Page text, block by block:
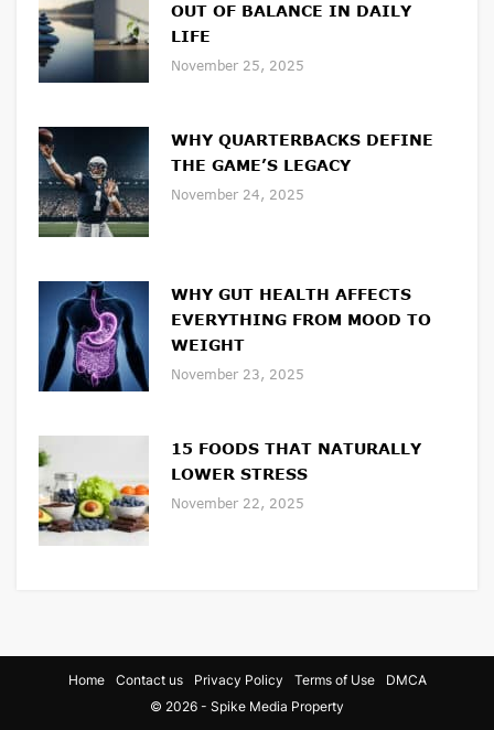
OUT OF BALANCE IN DAILY
LIFE
November 25, 2025
WHY QUARTERBACKS DEFINE
THE GAME’S LEGACY
November 24, 2025
WHY GUT HEALTH AFFECTS
EVERYTHING FROM MOOD TO
WEIGHT
November 23, 2025
15 FOODS THAT NATURALLY
LOWER STRESS
November 22, 2025
© 2026 - Spike Media Property
Home Contact us Privacy Policy Terms of Use DMCA